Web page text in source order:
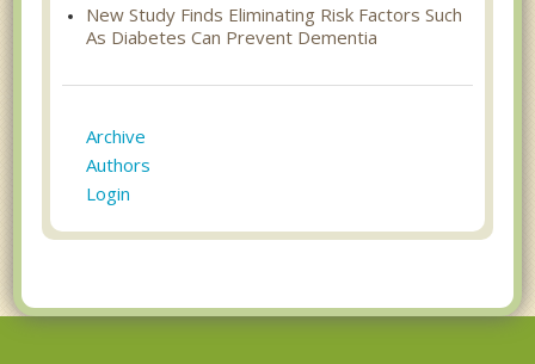
New Study Finds Eliminating Risk Factors Such
As Diabetes Can Prevent Dementia
Archive
Authors
Login